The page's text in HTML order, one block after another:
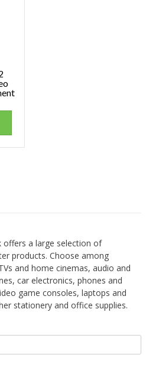
offers a large selection of
products. Choose among
and home cinemas, audio and
car electronics, phones and
game consoles, laptops and
stationery and office supplies.